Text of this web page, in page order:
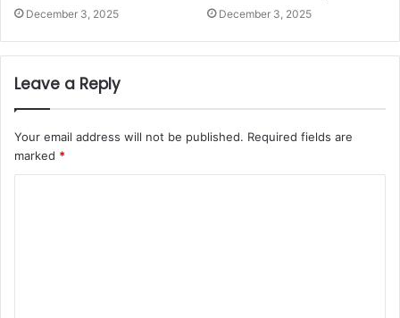
December 3, 2025 December 3, 2025
Leave a Reply
Your email address will not be published. Required fields are
marked *